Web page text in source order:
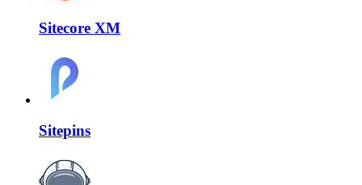
Sitecore XM
Sitepins